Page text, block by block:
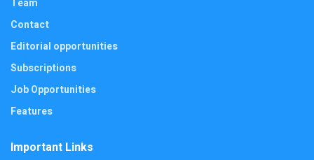
Team
Contact
Editorial opportunities
Subscriptions
Job Opportunities
Features
Important Links